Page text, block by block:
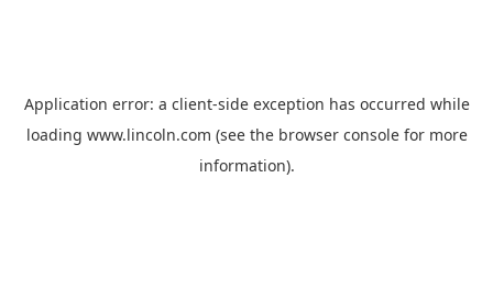
Application error: a client-side exception has occurred while
loading www.lincoln.com (see the browser consolefor more
information).